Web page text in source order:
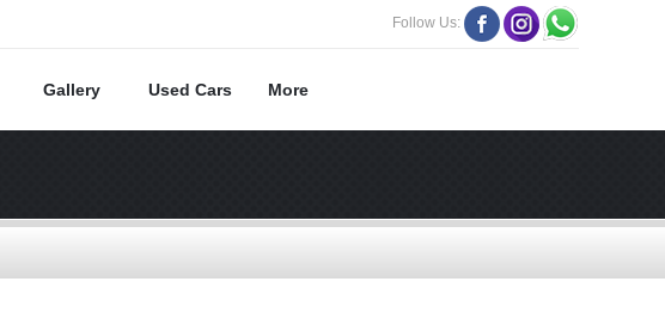
Follow Us:
Gallery Used Cars More